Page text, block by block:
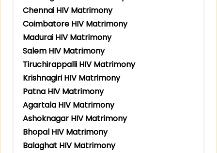
Chennai HIV Matrimony
Coimbatore HIV Matrimony
Madurai HIV Matrimony
Salem HIV Matrimony
Tiruchirappalli HIV Matrimony
Krishnagiri HIV Matrimony
Patna HIV Matrimony
Agartala HIV Matrimony
Ashoknagar HIV Matrimony
Bhopal HIV Matrimony
Balaghat HIV Matrimony